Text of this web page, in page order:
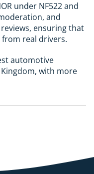
under NF522 and
and
ensuring that
real drivers.
automotive
with more